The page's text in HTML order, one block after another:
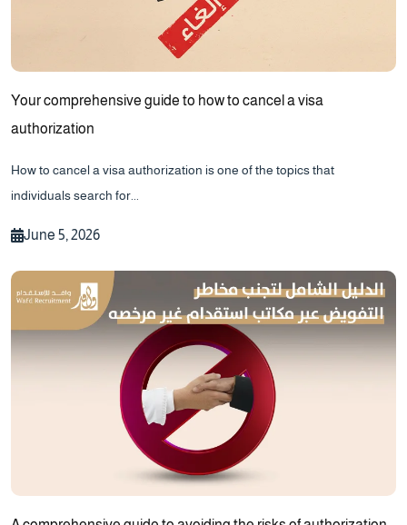
Your comprehensive guide to how to cancel a visa
authorization
How to cancel a visa authorization is one of the topics that
individuals search for...
June 5, 2026